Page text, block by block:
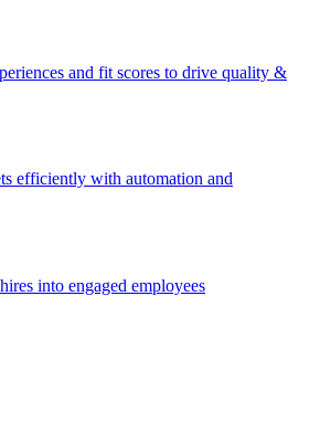
and fit scores to drive quality &
efficiently with automation and
into engaged employees